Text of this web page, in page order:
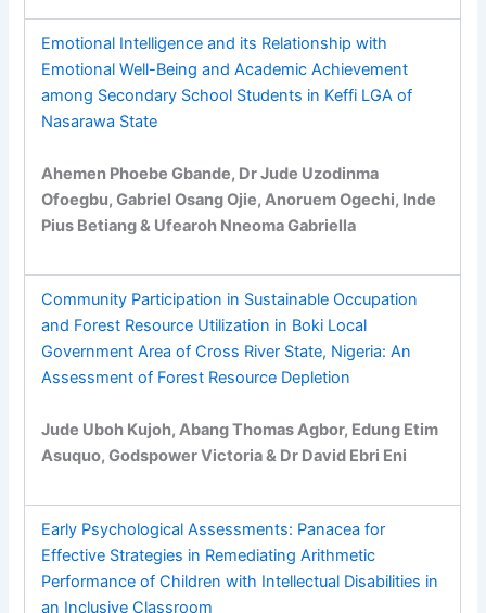
Emotional Intelligence and its Relationship with
Emotional Well-Being and Academic Achievement
among Secondary School Students in Keffi LGA of
Nasarawa State
Ahemen Phoebe Gbande, Dr Jude Uzodinma
Ofoegbu, Gabriel Osang Ojie, Anoruem Ogechi, Inde
Pius Betiang & Ufearoh Nneoma Gabriella
Community Participation in Sustainable Occupation
and Forest Resource Utilization in Boki Local
Government Area of Cross River State, Nigeria: An
Assessment of Forest Resource Depletion
Jude Uboh Kujoh, Abang Thomas Agbor, Edung Etim
Asuquo, Godspower Victoria & Dr David Ebri Eni
Early Psychological Assessments: Panacea for
Effective Strategies in Remediating Arithmetic
Performance of Children with Intellectual Disabilities in
an Inclusive Classroom